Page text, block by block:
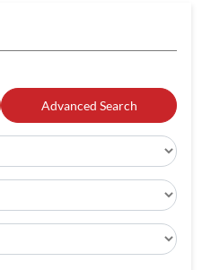
Advanced Search